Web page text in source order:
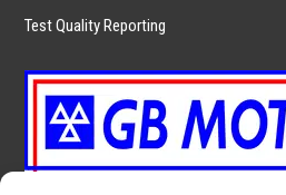
Test Quality Reporting